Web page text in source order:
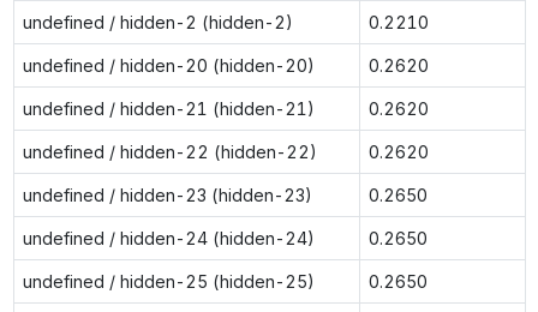
undefined / hidden-2 (hidden-2) 0.2210
undefined / hidden-20 (hidden-20) 0.2620
undefined / hidden-21 (hidden-21) 0.2620
undefined / hidden-22 (hidden-22) 0.2620
undefined / hidden-23 (hidden-23) 0.2650
undefined / hidden-24 (hidden-24) 0.2650
undefined / hidden-25 (hidden-25) 0.2650